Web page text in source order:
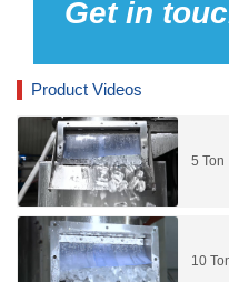
Get in
Product Videos
5 Ton
10